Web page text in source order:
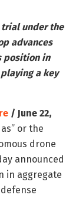
trial under the
advances
position in
a key
/ June 22,
or the
drone
announced
in aggregate